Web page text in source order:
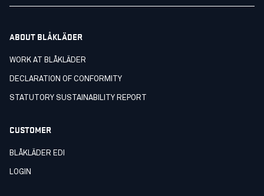
ABOUT BLÅKLÄDER
WORK AT BLÅKLÄDER
DECLARATION OF CONFORMITY
STATUTORY SUSTAINABILITY REPORT
CUSTOMER
BLÅKLÄDER EDI
LOGIN